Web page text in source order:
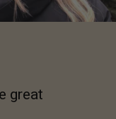
great